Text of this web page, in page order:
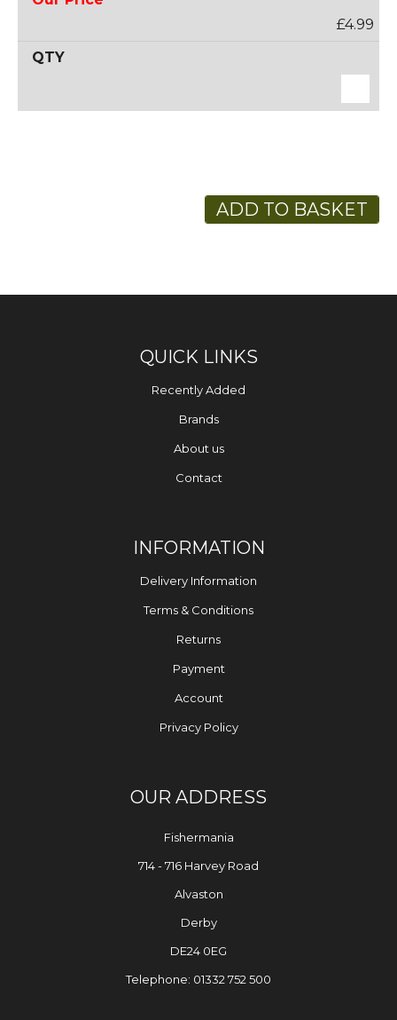
£4.99
ADD TO BASKET
QUICK LINKS
Recently Added
Brands
About us
Contact
INFORMATION
Delivery Information
Terms & Conditions
Returns
Payment
Account
Privacy Policy
OUR ADDRESS
Fishermania
714 - 716 Harvey Road
Alvaston
Derby
DE24 0EG
Telephone: 01332 752 500